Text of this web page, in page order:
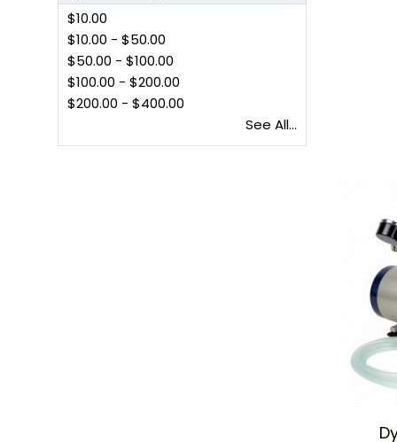
$10.00
$10.00 - $50.00
$50.00 - $100.00
$100.00 - $200.00
$200.00 - $400.00
See All...